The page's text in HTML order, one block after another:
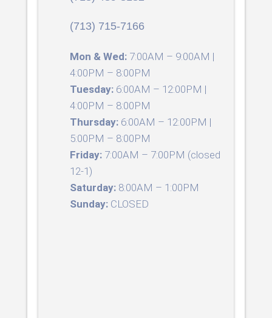
(713) 715-7166
Mon & Wed:7:00AM – 9:00AM |
4:00PM – 8:00PM
Tuesday:6:00AM – 12:00PM |
4:00PM – 8:00PM
Thursday:6:00AM – 12:00PM |
5:00PM – 8:00PM
Friday:7:00AM – 7:00PM (closed
12-1)
Saturday:8:00AM – 1:00PM
Sunday:CLOSED